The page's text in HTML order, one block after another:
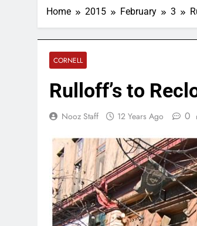
Home 2015 February 3
CORNELL
Rulloff’s to
Nooz Staff 12 Years Ago 0